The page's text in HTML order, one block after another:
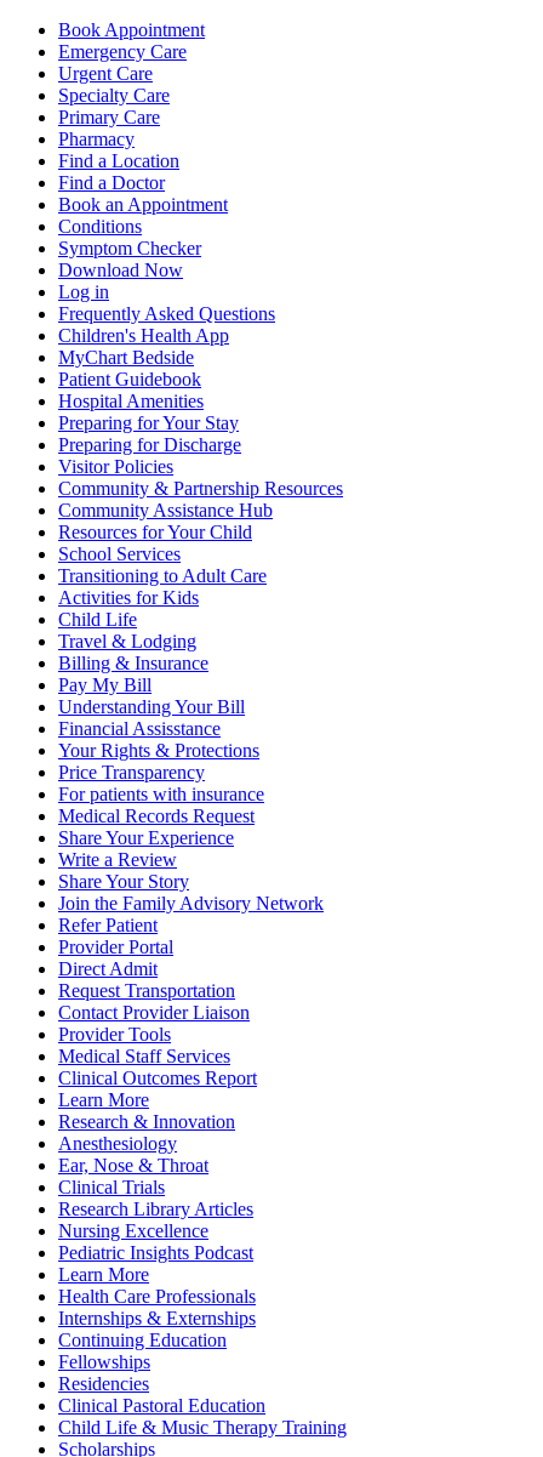
Book Appointment
Emergency Care
Urgent Care
Specialty Care
Primary Care
Pharmacy
Find a Location
Find a Doctor
Book an Appointment
Conditions
Symptom Checker
Download Now
Log in
Frequently Asked Questions
Children's Health App
MyChart Bedside
Patient Guidebook
Hospital Amenities
Preparing for Your Stay
Preparing for Discharge
Visitor Policies
Community & Partnership Resources
Community Assistance Hub
Resources for Your Child
School Services
Transitioning to Adult Care
Activities for Kids
Child Life
Travel & Lodging
Billing & Insurance
Pay My Bill
Understanding Your Bill
Financial Assisstance
Your Rights & Protections
Price Transparency
For patients with insurance
Medical Records Request
Share Your Experience
Write a Review
Share Your Story
Join the Family Advisory Network
Refer Patient
Provider Portal
Direct Admit
Request Transportation
Contact Provider Liaison
Provider Tools
Medical Staff Services
Clinical Outcomes Report
Learn More
Research & Innovation
Anesthesiology
Ear, Nose & Throat
Clinical Trials
Research Library Articles
Nursing Excellence
Pediatric Insights Podcast
Learn More
Health Care Professionals
Internships & Externships
Continuing Education
Fellowships
Residencies
Clinical Pastoral Education
Child Life & Music Therapy Training
Scholarships